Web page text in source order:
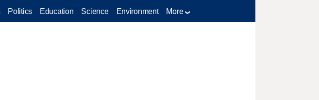
Politics Education Science Environment More